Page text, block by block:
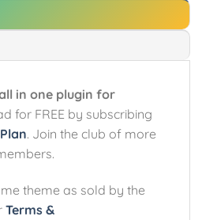
in one plugin for
for FREE by subscribing
. Join the club of more
theme as sold by the
Terms &